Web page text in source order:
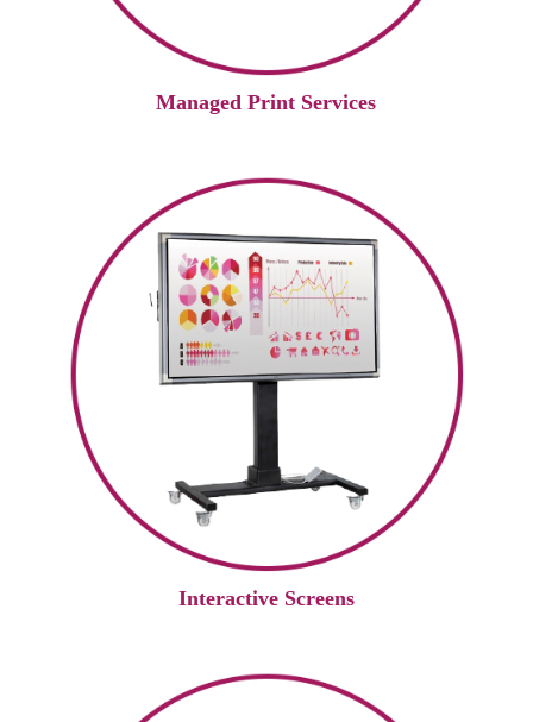
Managed Print Services
Interactive Screens